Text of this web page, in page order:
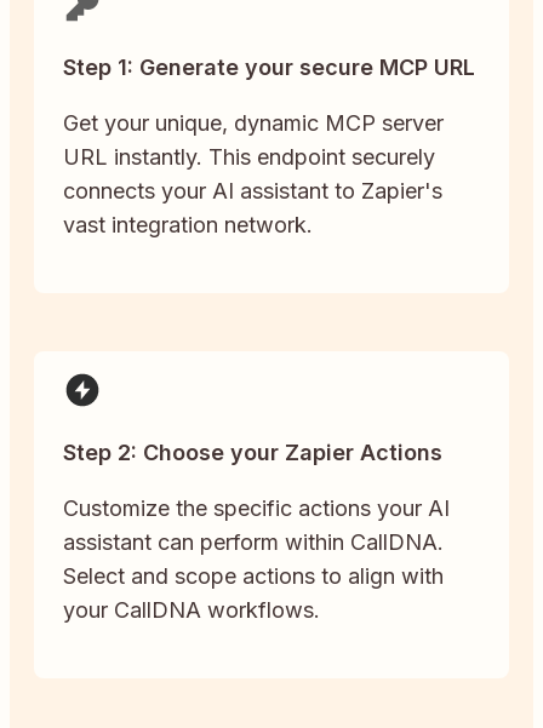
Step 1: Generate your secure MCP URL
Get your unique, dynamic MCP server
URL instantly. This endpoint securely
connects your AI assistant to Zapier's
vast integration network.
Step 2: Choose your Zapier Actions
Customize the specific actions your AI
assistant can perform within CallDNA.
Select and scope actions to align with
your CallDNA workflows.